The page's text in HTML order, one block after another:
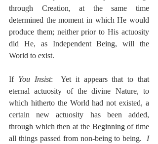
through Creation, at the same time
determined the moment in which He would
produce them; neither prior to His actuosity
did He, as Independent Being, will the
World to exist.
If You Insist:  Yet it appears that to that
eternal actuosity of the divine Nature, to
which hitherto the World had not existed, a
certain new actuosity has been added,
through which then at the Beginning of time
all things passed from non-being to being. I